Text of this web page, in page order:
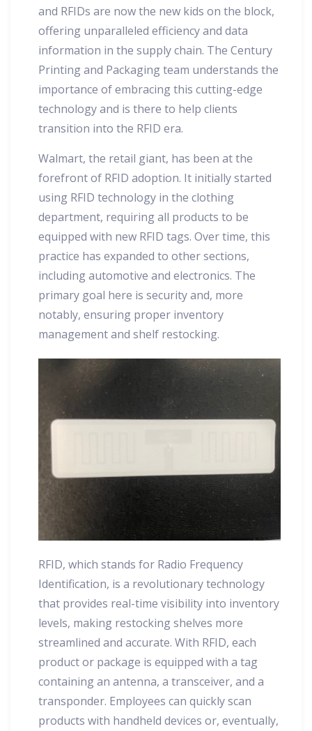
and RFIDs are now the new kids on the block,
offering unparalleled efficiency and data
information in the supply chain. The Century
Printing and Packaging team understands the
importance of embracing this cutting-edge
technology and is there to help clients
transition into the RFID era.
Walmart, the retail giant, has been at the
forefront of RFID adoption. It initially started
using RFID technology in the clothing
department, requiring all products to be
equipped with new RFID tags. Over time, this
practice has expanded to other sections,
including automotive and electronics. The
primary goal here is security and, more
notably, ensuring proper inventory
management and shelf restocking.
RFID, which stands for Radio Frequency
Identification, is a revolutionary technology
that provides real-time visibility into inventory
levels, making restocking shelves more
streamlined and accurate. With RFID, each
product or package is equipped with a tag
containing an antenna, a transceiver, and a
transponder. Employees can quickly scan
products with handheld devices or, eventually,